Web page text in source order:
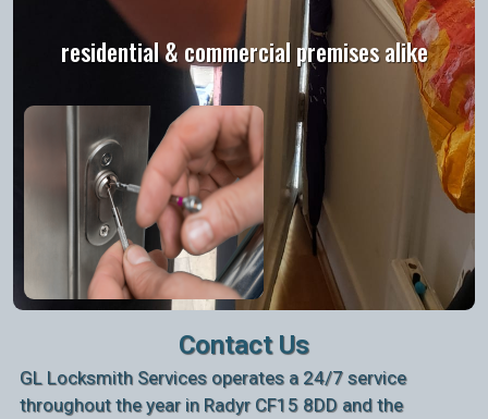
residential & commercial premises alike
Contact Us
GL Locksmith Services operates a 24/7 service
throughout the year in Radyr CF15 8DD and the